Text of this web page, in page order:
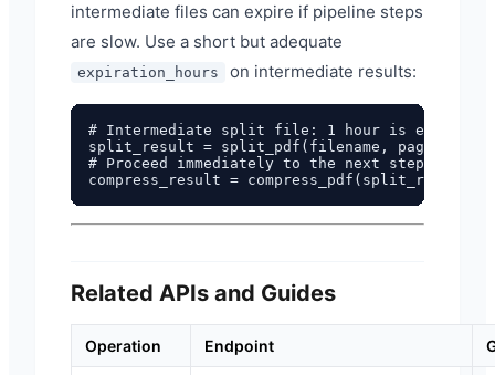
intermediate files can expire if pipeline steps
are slow. Use a short but adequate
expiration_hours on intermediate results:
# Intermediate split file: 1 hour is enough
split_result = split_pdf(filename, pages="1-
# Proceed immediately to the next step
Related APIs and Guides
Operation Endpoint